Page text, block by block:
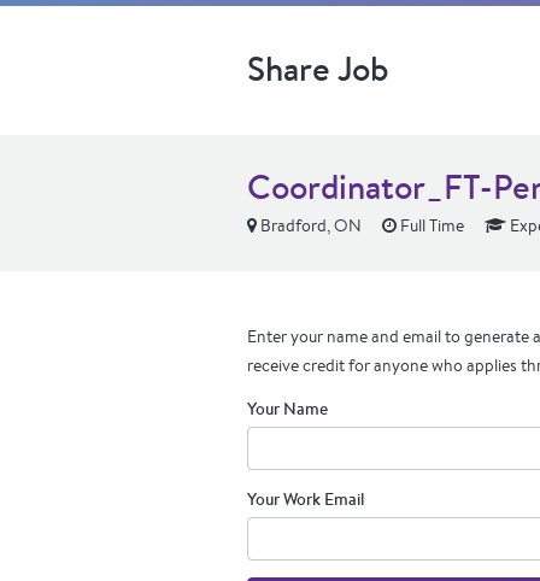
Share Job
Coordinator_FT-
Bradford, ON Full Time
Enter your name and email to generate
receive credit for anyone who applies
Your Name
Your Work Email